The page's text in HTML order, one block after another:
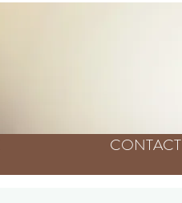
CONTACT